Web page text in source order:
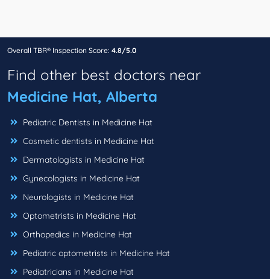
Overall TBR® Inspection Score: 4.8/5.0
Find other best doctors near
Medicine Hat, Alberta
Pediatric Dentists in Medicine Hat
Cosmetic dentists in Medicine Hat
Dermatologists in Medicine Hat
Gynecologists in Medicine Hat
Neurologists in Medicine Hat
Optometrists in Medicine Hat
Orthopedics in Medicine Hat
Pediatric optometrists in Medicine Hat
Pediatricians in Medicine Hat